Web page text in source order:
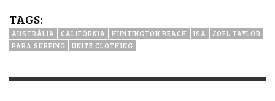
TAGS:
AUSTRÁLIA CALIFÓRNIA HUNTINGTON BEACH ISA
JOEL TAYLOR
PARA SURFING
UNITE CLOTHING